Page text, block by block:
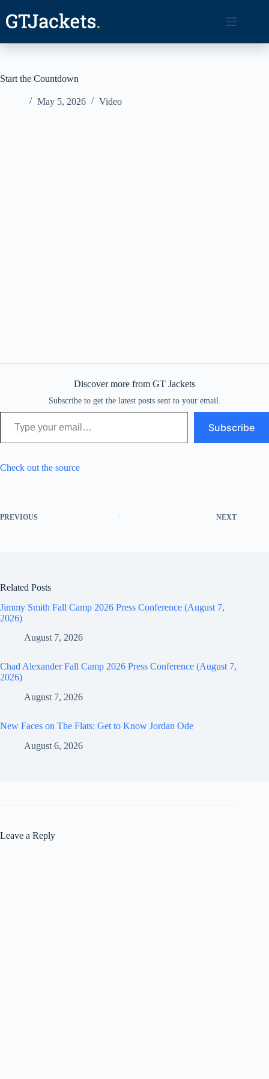
content
Start the Countdown
May 5, 2026 Video
Discover more from GT Jackets
Subscribe to get the latest posts sent to your email.
Type your email…
Subscribe
Check out the source
PREVIOUS NEXT
Related Posts
Jimmy Smith Fall Camp 2026 Press Conference (August 7,
2026)
August 7, 2026
Chad Alexander Fall Camp 2026 Press Conference (August 7,
2026)
August 7, 2026
New Faces on The Flats: Get to Know Jordan Ode
August 6, 2026
Leave a Reply